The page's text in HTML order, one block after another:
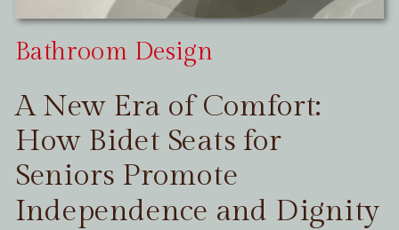
Bathroom Design
A New Era of Comfort:
How Bidet Seats for
Seniors Promote
Independence and Dignity